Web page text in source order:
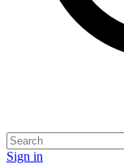
Sign in